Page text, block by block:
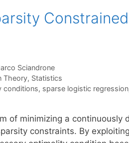
Constrained
Sciandrone
Theory, Statistics
conditions, sparse logistic regression
of minimizing a continuously
constraints. By